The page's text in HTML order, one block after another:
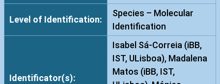
Level of Identification:
Species – Molecular
Identification
Identificator(s):
Isabel Sá-Correia (iBB,
IST, ULisboa), Madalena
Matos (iBB, IST,